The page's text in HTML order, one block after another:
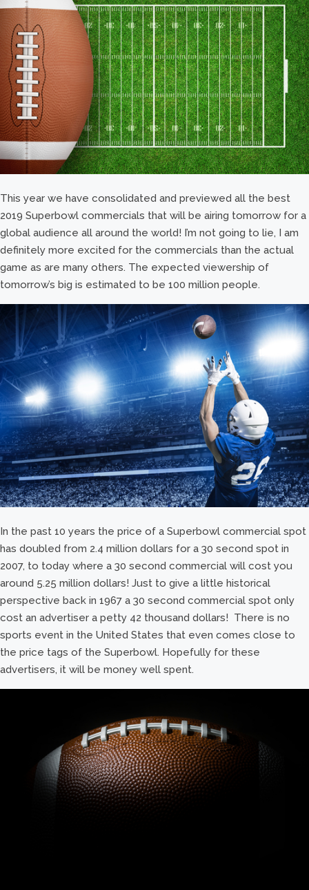
This year we have consolidated and previewed all the best
2019 Superbowl commercials that will be airing tomorrow for a
global audience all around the world! I’m not going to lie, I am
definitely more excited for the commercials than the actual
game as are many others. The expected viewership of
tomorrow’s big is estimated to be 100 million people.
In the past 10 years the price of a Superbowl commercial spot
has doubled from 2.4 million dollars for a 30 second spot in
2007, to today where a 30 second commercial will cost you
around 5.25 million dollars! Just to give a little historical
perspective back in 1967 a 30 second commercial spot only
cost an advertiser a petty 42 thousand dollars! There is no
sports event in the United States that even comes close to
the price tags of the Superbowl. Hopefully for these
advertisers, it will be money well spent.